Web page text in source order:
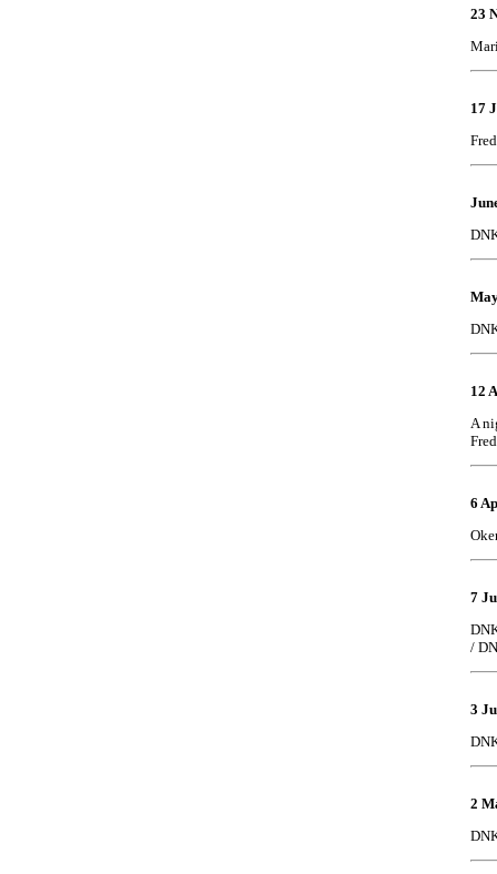
23
17
12
A
6
7
/
3
2